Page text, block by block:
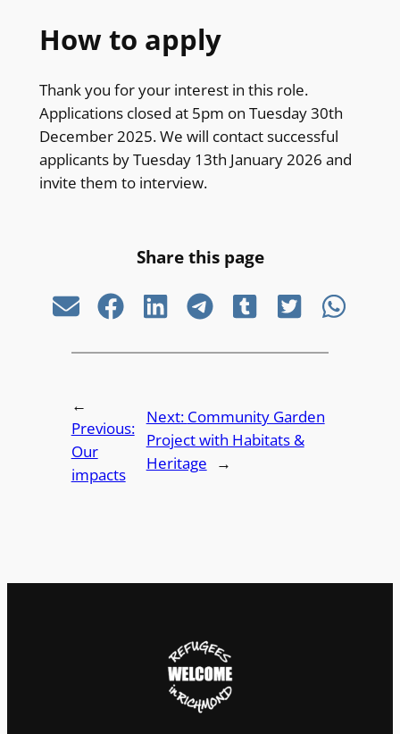
How to apply
Thank you for your interest in this role.
Applications closed at 5pm on Tuesday 30th
December 2025. We will contact successful
applicants by Tuesday 13th January 2026 and
invite them to interview.
Share this page
←
Previous:
Our
impacts
Next: Community Garden
Project with Habitats &
Heritage
→